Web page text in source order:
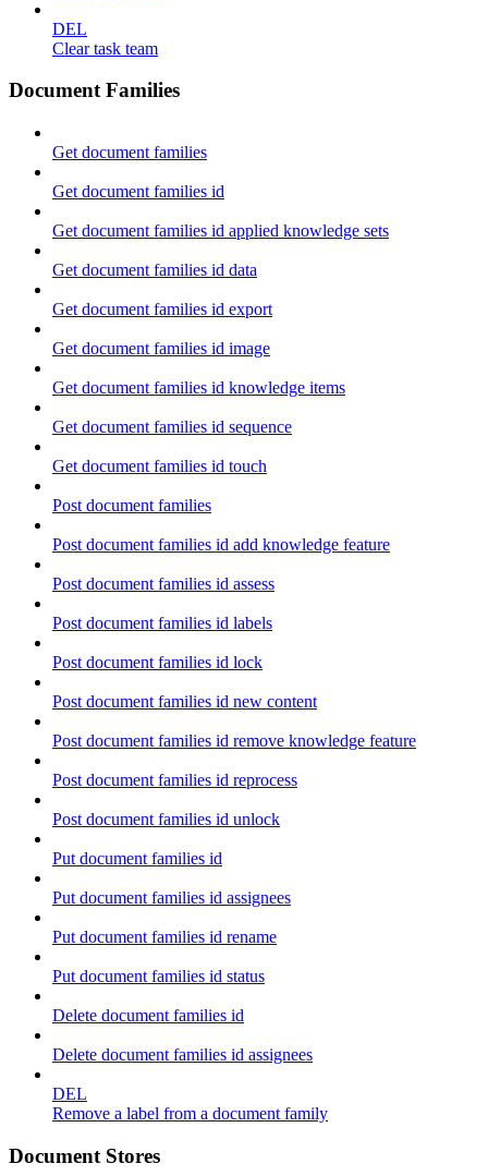
DEL
Clear task team
Document Families
Get document families
Get document families id
Get document families id applied knowledge sets
Get document families id data
Get document families id export
Get document families id image
Get document families id knowledge items
Get document families id sequence
Get document families id touch
Post document families
Post document families id add knowledge feature
Post document families id assess
Post document families id labels
Post document families id lock
Post document families id new content
Post document families id remove knowledge feature
Post document families id reprocess
Post document families id unlock
Put document families id
Put document families id assignees
Put document families id rename
Put document families id status
Delete document families id
Delete document families id assignees
DEL
Remove a label from a document family
Document Stores